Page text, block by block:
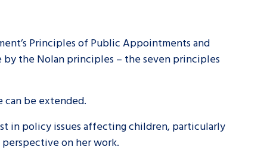
Principles of Public Appointments and
by the Nolan principles – the seven principles
can be extended.
in policy issues affecting children, particularly
on her work.